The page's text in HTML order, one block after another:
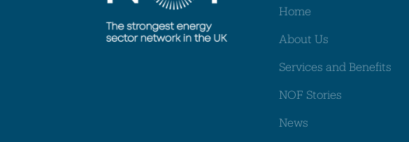
Home
About Us
Services and Benefits
NOF Stories
News